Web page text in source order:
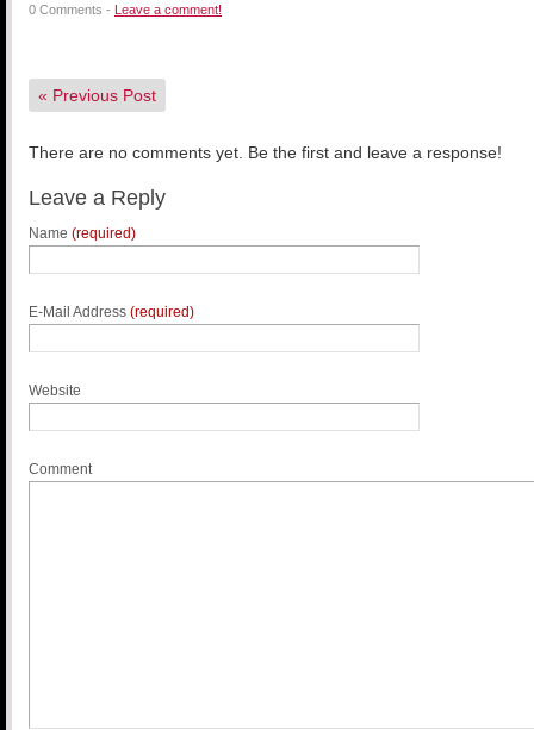
0 Comments - Leave a comment!
« Previous Post
There are no comments yet. Be the first and leave a response!
Leave a Reply
Name (required)
E-Mail Address (required)
Website
Comment